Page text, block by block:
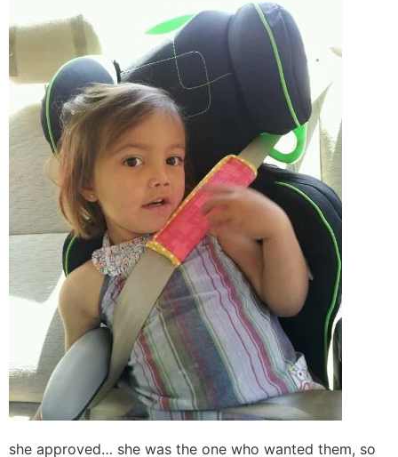
she approved… she was the one who wanted them, so